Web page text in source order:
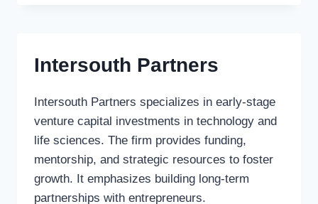
Intersouth Partners
Intersouth Partners specializes in early-stage
venture capital investments in technology and
life sciences. The firm provides funding,
mentorship, and strategic resources to foster
growth. It emphasizes building long-term
partnerships with entrepreneurs.